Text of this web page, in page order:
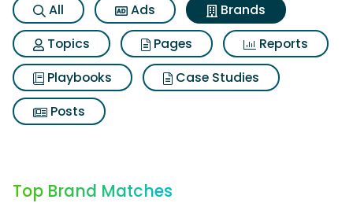
All Ads
Brands
Topics
Pages
Reports
Playbooks
Case Studies
Posts
Top Brand Matches